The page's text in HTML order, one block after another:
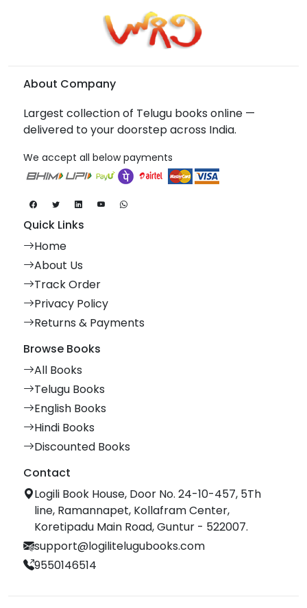
About Company
Largest collection of Telugu books online —
delivered to your doorstep across India.
We accept all below payments
Quick Links
Home
About Us
Track Order
Privacy Policy
Returns & Payments
Browse Books
All Books
Telugu Books
English Books
Hindi Books
Discounted Books
Contact
Logili Book House, Door No. 24-10-457, 5Th
line, Ramannapet, Kollafram Center,
Koretipadu Main Road, Guntur - 522007.
support@logilitelugubooks.com
9550146514